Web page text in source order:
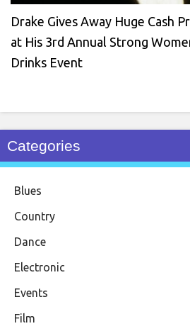
Drake Gives Away Huge Cash
at His 3rd Annual Strong
Drinks Event
Categories
Blues
Country
Dance
Electronic
Events
Film